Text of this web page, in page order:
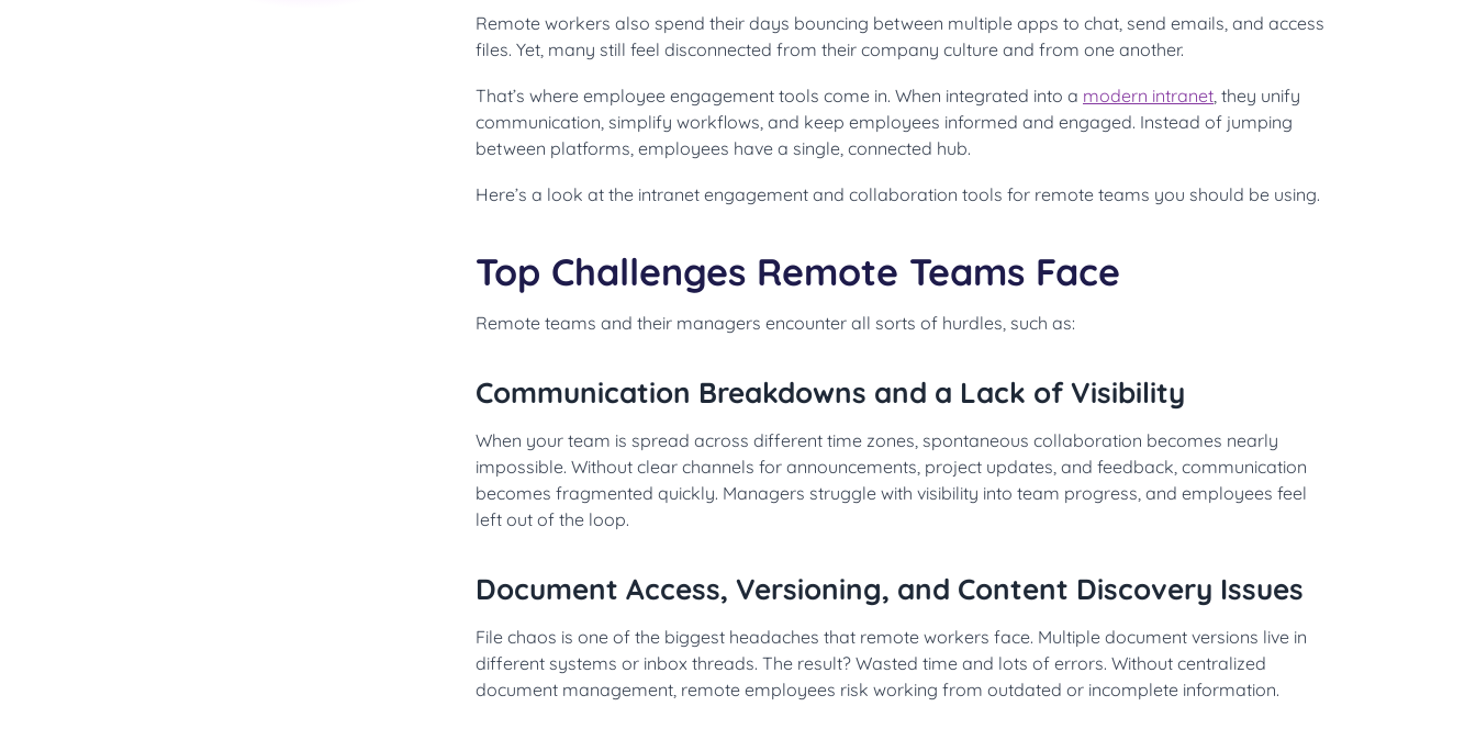
Remote workers also spend their days bouncing between multiple apps to chat, send emails, and access
files. Yet, many still feel disconnected from their company culture and from one another.
That’s where employee engagement tools come in. When integrated into a modern intranet, they unify
communication, simplify workflows, and keep employees informed and engaged. Instead of jumping
between platforms, employees have a single, connected hub.
Here’s a look at the intranet engagement and collaboration tools for remote teams you should be using.
Top Challenges Remote Teams Face
Remote teams and their managers encounter all sorts of hurdles, such as:
Communication Breakdowns and a Lack of Visibility
When your team is spread across different time zones, spontaneous collaboration becomes nearly
impossible. Without clear channels for announcements, project updates, and feedback, communication
becomes fragmented quickly. Managers struggle with visibility into team progress, and employees feel
left out of the loop.
Document Access, Versioning, and Content Discovery Issues
File chaos is one of the biggest headaches that remote workers face. Multiple document versions live in
different systems or inbox threads. The result? Wasted time and lots of errors. Without centralized
document management, remote employees risk working from outdated or incomplete information.